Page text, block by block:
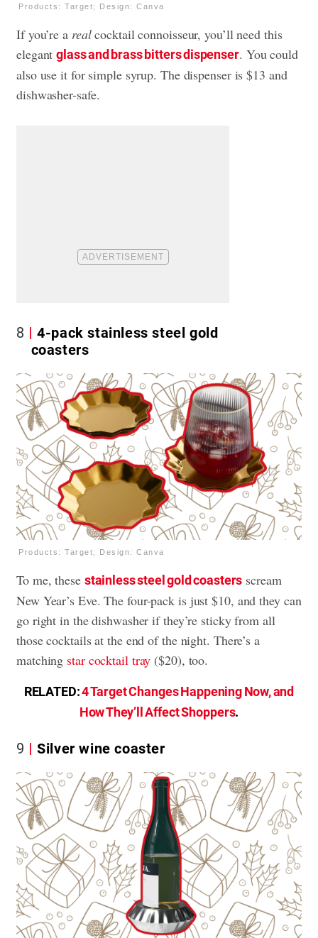
Products: Target; Design: Canva
If you’re a realcocktail connoisseur, you’ll need this
elegantglass and brass bitters dispenser. You could
also use it for simple syrup. The dispenser is $13 and
dishwasher-safe.
8
4-pack stainless steel gold
coasters
Products: Target; Design: Canva
To me, these stainless steel gold coasters scream
New Year’s Eve. The four-pack is just $10, and they can
go right in the dishwasher if they’re sticky from all
those cocktails at the end of the night. There’s a
matching star cocktail tray ($20), too.
RELATED:4 Target Changes Happening Now, and
How They’ll Affect Shoppers.
9 Silver wine coaster